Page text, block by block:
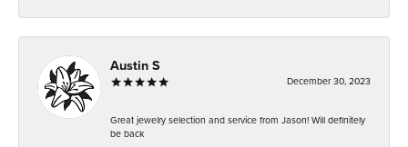
Austin S
December 30, 2023
Great jewelry selection and service from Jason! Will definitely
be back